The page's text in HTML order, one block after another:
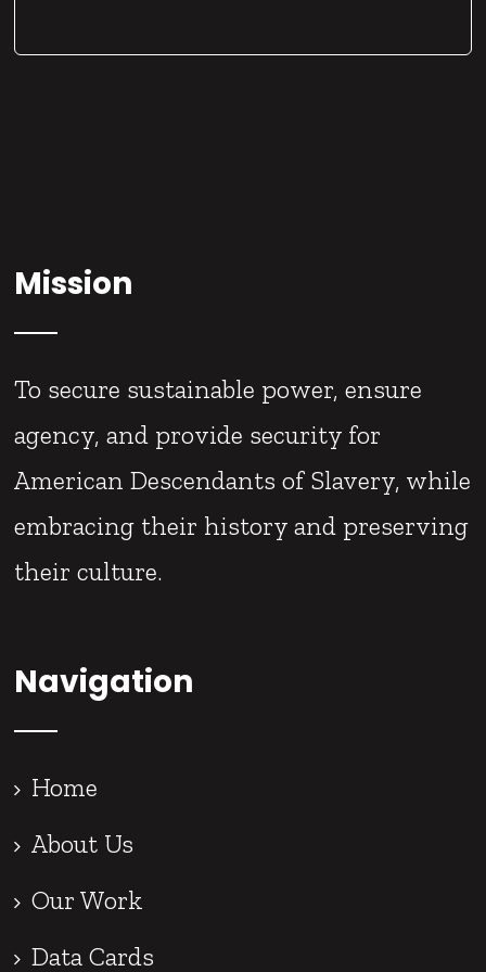
Mission
To secure sustainable power, ensure
agency, and provide security for
American Descendants of Slavery, while
embracing their history and preserving
their culture.
Navigation
Home
About Us
Our Work
Data Cards